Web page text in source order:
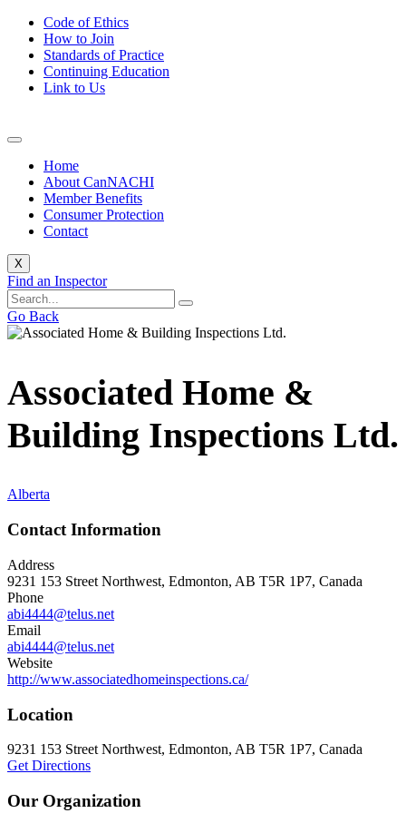
Code of Ethics
How to Join
Standards of Practice
Continuing Education
Link to Us
Home
About CanNACHI
Member Benefits
Consumer Protection
Contact
X
Find an Inspector
Go Back
Associated Home &
Building Inspections Ltd.
Alberta
Contact Information
Address
9231 153 Street Northwest, Edmonton, AB T5R 1P7, Canada
Phone
abi4444@telus.net
Email
abi4444@telus.net
Website
http://www.associatedhomeinspections.ca/
Location
9231 153 Street Northwest, Edmonton, AB T5R 1P7, Canada
Get Directions
Our Organization